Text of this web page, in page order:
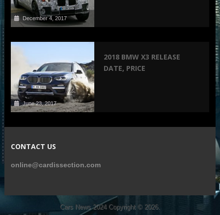
December 4, 2017
June 23, 2017
2018 BMW X3 RELEASE
DATE, PRICE
CONTACT US
online@cardissection.com
Cars News 2024Copyright © 2026.